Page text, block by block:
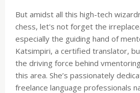
But amidst all this high-tech
chess, let's not forget the
especially the guiding hand of
Katsimpiri, a certified translator,
the driving force behind
this area. She’s passionately
freelance language professionals